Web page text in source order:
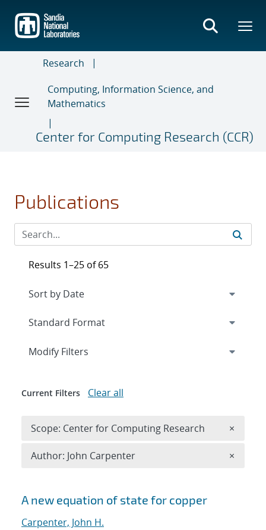
main
content
Research
Computing, Information Science, and
Mathematics
Center for Computing Research (CCR)
Publications
Search results
A new equation of state for copper
Carpenter, John H.
Results 1–25 of 65
Expand
Modify Filters
Current Filters Clear all
Scope: Center for Computing Research ×
Author: John Carpenter ×